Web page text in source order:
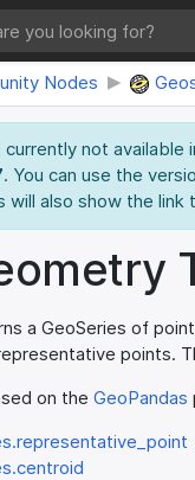
Nodes
currently not available
. You can use the
will also show the
a GeoSeries of
points.
on the GeoPandas